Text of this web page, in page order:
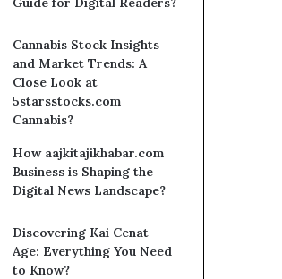
Cannabis Stock Insights
and Market Trends: A
Close Look at
5starsstocks.com
Cannabis?
How aajkitajikhabar.com
Business is Shaping the
Digital News Landscape?
Discovering Kai Cenat
Age: Everything You Need
to Know?